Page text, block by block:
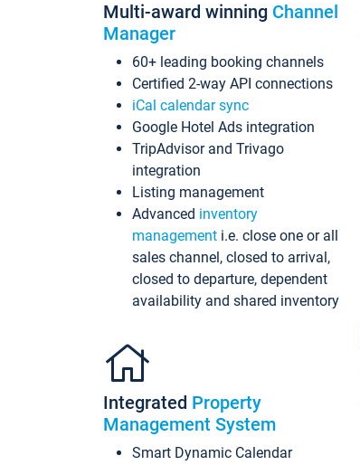
Multi-award winning Channel
Manager
60+ leading booking channels
Certified 2-way API connections
iCal calendar sync
Google Hotel Ads integration
TripAdvisor and Trivago
integration
Listing management
Advanced inventory
management i.e. close one or all
sales channel, closed to arrival,
closed to departure, dependent
availability and shared inventory
Integrated Property
Management System
Smart Dynamic Calendar